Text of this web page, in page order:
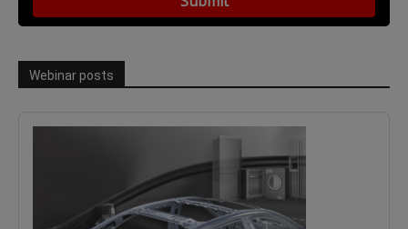
Webinar posts